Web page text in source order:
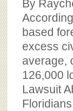
BOARD OF
By
based
excess
average,
126,000
Lawsuit